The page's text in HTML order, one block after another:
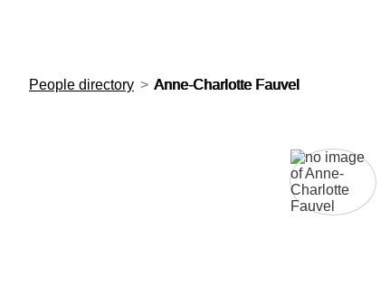
People directory Anne-Charlotte Fauvel